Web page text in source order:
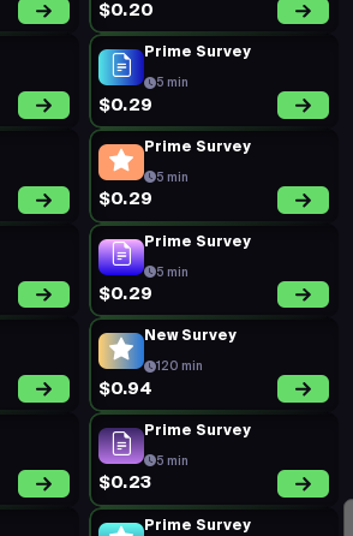
$0.20
Prime Survey
5 min
$0.29
Prime Survey
5 min
$0.29
Prime Survey
5 min
$0.29
New Survey
120 min
$0.94
Prime Survey
5 min
$0.23
Prime Survey